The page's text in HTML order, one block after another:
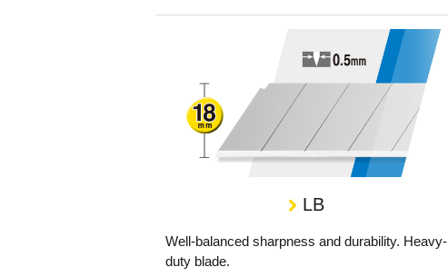
LB
Well-balanced sharpness and durability. Heavy-
duty blade.